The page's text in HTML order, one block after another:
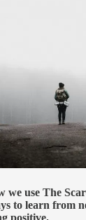
we use The
to learn from
positive.